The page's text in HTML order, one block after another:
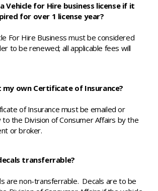
Vehicle for Hire business license if it
for over 1 license year?
For Hire Business must be considered
to be renewed; all applicable fees will
my own Certificate of Insurance?
of Insurance must be emailed or
the Division of Consumer Affairs by the
or broker.
transferrable?
are non-transferrable. Decals are to be